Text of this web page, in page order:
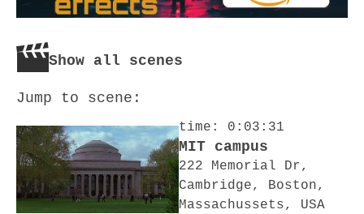
Show all scenes
Jump to scene:
time: 0:03:31
MIT campus
222 Memorial Dr,
Cambridge, Boston,
Massachussets, USA